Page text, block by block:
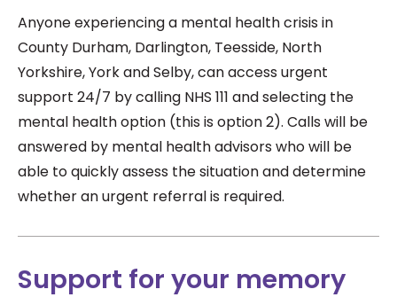
Anyone experiencing a mental health crisis in
County Durham, Darlington, Teesside, North
Yorkshire, York and Selby, can access urgent
support 24/7 by calling NHS 111 and selecting the
mental health option (this is option 2). Calls will be
answered by mental health advisors who will be
able to quickly assess the situation and determine
whether an urgent referral is required.
Support for your memory